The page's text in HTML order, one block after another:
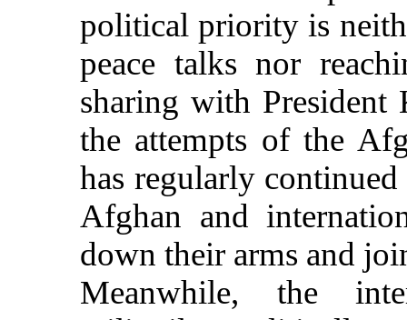
political priority is
peace talks nor
sharing with President
the attempts of the
has regularly
Afghan and
down their arms and
Meanwhile, the